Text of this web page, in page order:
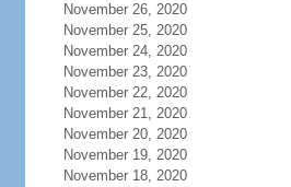
November 26, 2020
November 25, 2020
November 24, 2020
November 23, 2020
November 22, 2020
November 21, 2020
November 20, 2020
November 19, 2020
November 18, 2020